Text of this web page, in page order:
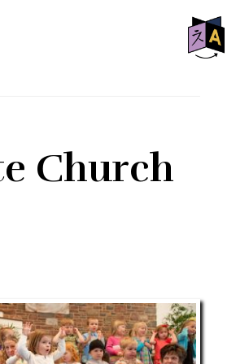
Church